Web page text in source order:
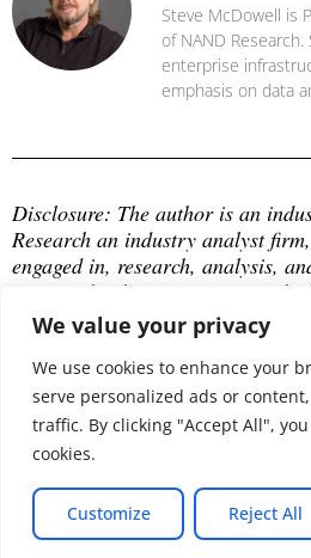
We value your privacy
We use cookies to enhance your
serve personalized ads or
traffic. By clicking "Accept All",
cookies.
Customize Reject All
Steve McDowell is
of NAND
enterprise
emphasis on data
Disclosure: The author is an
Research an industry analyst
engaged in, research, analysis,
many technology companies,
mentioned in this article. The
equity positions with any
article.